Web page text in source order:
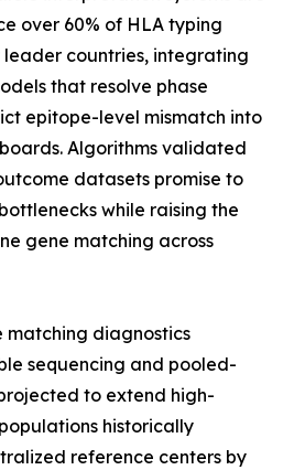
over 60% of HLA typing
countries, integrating
that resolve phase
epitope-level mismatch into
Algorithms validated
datasets promise to
while raising the
gene matching across
matching diagnostics
sequencing and pooled-
to extend high-
historically
reference centers by